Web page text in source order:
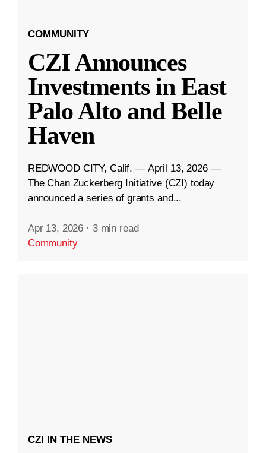
COMMUNITY
CZI Announces
Investments in East
Palo Alto and Belle
Haven
REDWOOD CITY, Calif. — April 13, 2026 —
The Chan Zuckerberg Initiative (CZI) today
announced a series of grants and...
Apr 13, 2026 · 3 min read
Community
CZI IN THE NEWS